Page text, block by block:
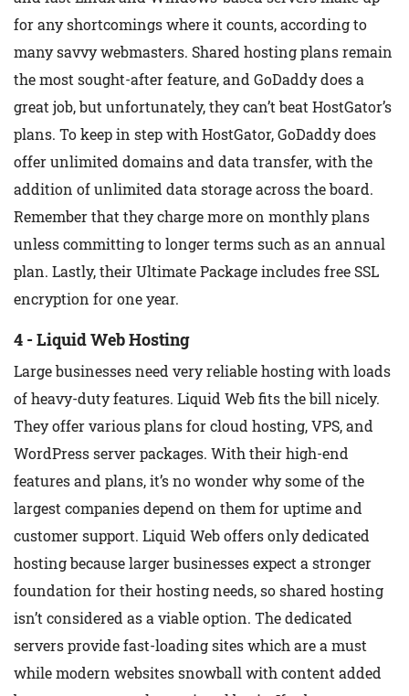
for any shortcomings where it counts, according to
many savvy webmasters. Shared hosting plans remain
the most sought-after feature, and GoDaddy does a
great job, but unfortunately, they can’t beat HostGator’s
plans. To keep in step with HostGator, GoDaddy does
offer unlimited domains and data transfer, with the
addition of unlimited data storage across the board.
Remember that they charge more on monthly plans
unless committing to longer terms such as an annual
plan. Lastly, their Ultimate Package includes free SSL
encryption for one year.
4 - Liquid Web Hosting
Large businesses need very reliable hosting with loads
of heavy-duty features. Liquid Web fits the bill nicely.
They offer various plans for cloud hosting, VPS, and
WordPress server packages. With their high-end
features and plans, it’s no wonder why some of the
largest companies depend on them for uptime and
customer support. Liquid Web offers only dedicated
hosting because larger businesses expect a stronger
foundation for their hosting needs, so shared hosting
isn’t considered as a viable option. The dedicated
servers provide fast-loading sites which are a must
while modern websites snowball with content added